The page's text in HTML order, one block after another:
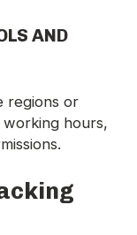
AND
regions or
hours,